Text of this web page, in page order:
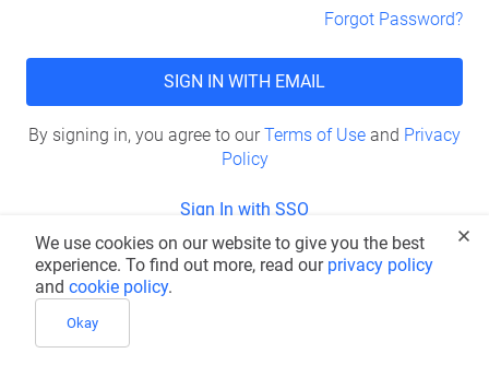
Forgot Password?
SIGN IN WITH EMAIL
By signing in, you agree to ourTerms of Use and Privacy
Policy
Sign In with SSO
Don’t have an account? Sign Up
We use cookies on our website to give you the best
experience. To find out more, read our privacy policy
and cookie policy.
Okay